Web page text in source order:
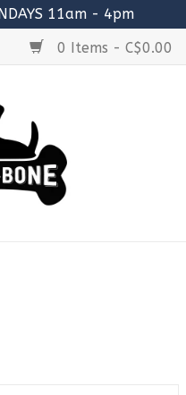
11am - 4pm
0 Items - C$0.00